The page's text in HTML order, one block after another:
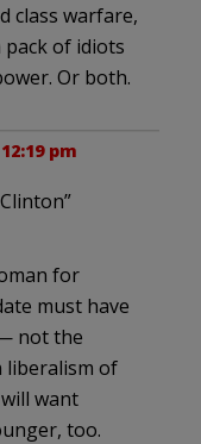
class warfare,
pack of idiots
Or both.
pm
for
must have
not the
liberalism of
want
too.